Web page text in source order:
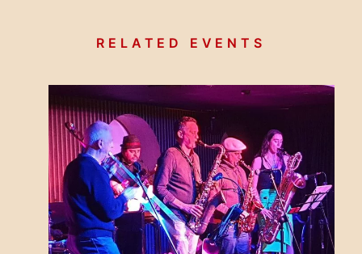
RELATED EVENTS